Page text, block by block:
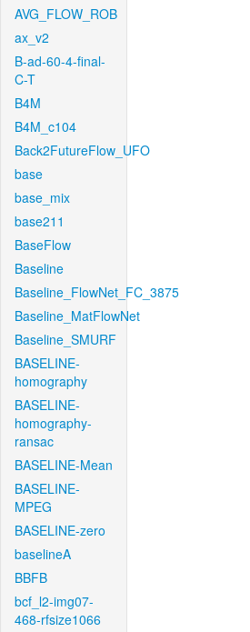
AVG_FLOW_ROB
ax_v2
B-ad-60-4-final-
C-T
B4M
B4M_c104
Back2FutureFlow_UFO
base
base_mix
base211
BaseFlow
Baseline
Baseline_FlowNet_FC_3875
Baseline_MatFlowNet
Baseline_SMURF
BASELINE-
homography
BASELINE-
homography-
ransac
BASELINE-Mean
BASELINE-
MPEG
BASELINE-zero
baselineA
BBFB
bcf_l2-img07-
468-rfsize1066